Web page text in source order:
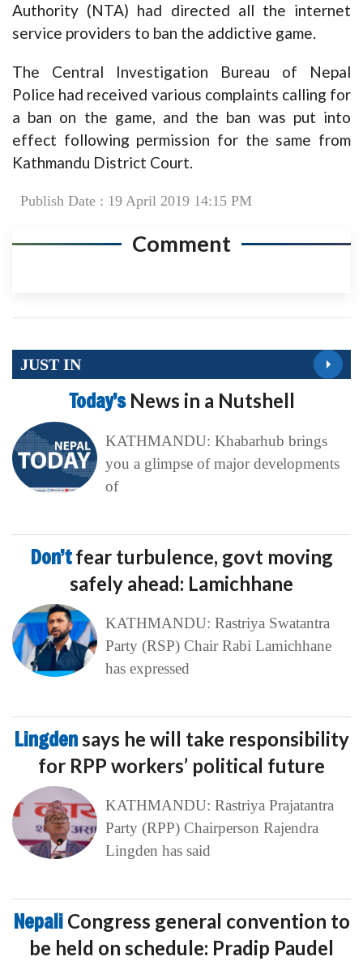
Authority (NTA) had directed all the internet
service providers to ban the addictive game.
The Central Investigation Bureau of Nepal
Police had received various complaints calling for
a ban on the game, and the ban was put into
effect following permission for the same from
Kathmandu District Court.
Publish Date : 19 April 2019 14:15 PM
Comment
JUST IN
Today’s News in a Nutshell
KATHMANDU: Khabarhub brings
you a glimpse of major developments
of
Don’tfear turbulence, govt moving
safely ahead: Lamichhane
KATHMANDU: Rastriya Swatantra
Party (RSP) Chair Rabi Lamichhane
has expressed
Lingdensays he will take responsibility
for RPP workers’ political future
KATHMANDU: Rastriya Prajatantra
Party (RPP) Chairperson Rajendra
Lingden has said
Nepali Congress general convention to
be held on schedule: Pradip Paudel